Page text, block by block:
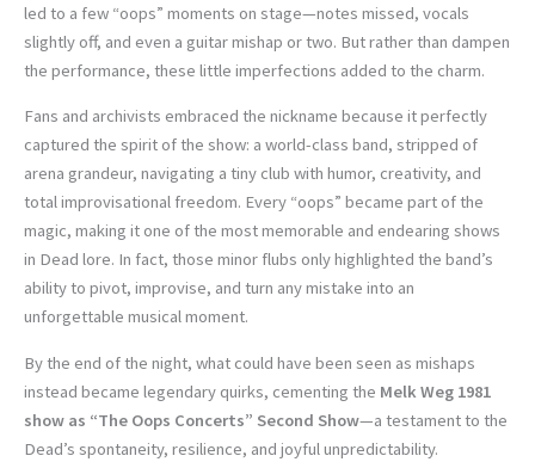
led to a few “oops” moments on stage—notes missed, vocals
slightly off, and even a guitar mishap or two. But rather than dampen
the performance, these little imperfections added to the charm.
Fans and archivists embraced the nickname because it perfectly
captured the spirit of the show: a world-class band, stripped of
arena grandeur, navigating a tiny club with humor, creativity, and
total improvisational freedom. Every “oops” became part of the
magic, making it one of the most memorable and endearing shows
in Dead lore. In fact, those minor flubs only highlighted the band’s
ability to pivot, improvise, and turn any mistake into an
unforgettable musical moment.
By the end of the night, what could have been seen as mishaps
instead became legendary quirks, cementing the Melk Weg 1981
show as “The Oops Concerts” Second Show—a testament to the
Dead’s spontaneity, resilience, and joyful unpredictability.